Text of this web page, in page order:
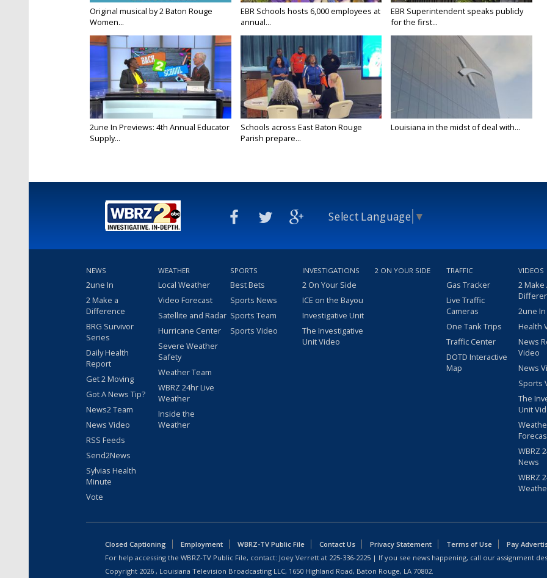
Original musical by 2 Baton Rouge
Women...
EBR Schools hosts 6,000 employees at
annual...
EBR Superintendent speaks publicly
for the first...
2une In Previews: 4th Annual Educator
Supply...
Schools across East Baton Rouge
Parish prepare...
Louisiana in the midst of deal with...
Select Language ▼
NEWS
2une In
2 Make a
Difference
BRG Survivor
Series
Daily Health
Report
Get 2 Moving
Got A News Tip?
News2 Team
News Video
RSS Feeds
Send2News
Sylvias Health
Minute
Vote
WEATHER
Local Weather
Video Forecast
Satellite and Radar
Hurricane Center
Severe Weather
Safety
Weather Team
WBRZ 24hr Live
Weather
Inside the
Weather
SPORTS
Best Bets
Sports News
Sports Team
Sports Video
INVESTIGATIONS
2 On Your Side
ICE on the Bayou
Investigative Unit
The Investigative
Unit Video
2 ON YOUR SIDE TRAFFIC
Gas Tracker
Live Traffic
Cameras
One Tank Trips
Traffic Center
DOTD Interactive
Map
VIDEOS
2 Make
2une
Health
News
Video
News
Sports
The
Unit
WBRZ
News
WBRZ
Closed Captioning Employment WBRZ-TV Public File Contact Us Privacy Statement Terms of Use
Pay
For help accessing the WBRZ-TV Public File, contact: Joey Verrett at 225-336-2225 | If you see news happening, call our assignment
Copyright 2026 , Louisiana Television Broadcasting LLC, 1650 Highland Road, Baton Rouge, LA 70802.